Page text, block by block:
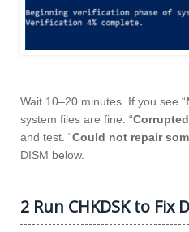
Wait 10–20 minutes. If you see “
system files are fine. “
and test. “Could not repair
DISM below.
2 Run CHKDSK to Fix